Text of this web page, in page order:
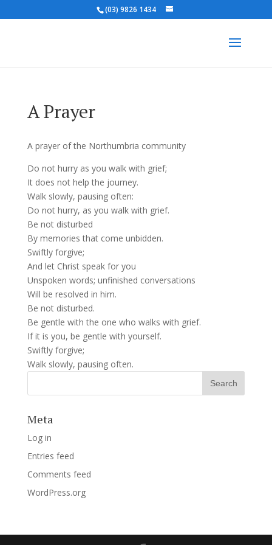
(03) 9826 1434
A Prayer
A prayer of the Northumbria community
Do not hurry as you walk with grief;
It does not help the journey.
Walk slowly, pausing often:
Do not hurry, as you walk with grief.
Be not disturbed
By memories that come unbidden.
Swiftly forgive;
And let Christ speak for you
Unspoken words; unfinished conversations
Will be resolved in him.
Be not disturbed.
Be gentle with the one who walks with grief.
If it is you, be gentle with yourself.
Swiftly forgive;
Walk slowly, pausing often.
Meta
Log in
Entries feed
Comments feed
WordPress.org